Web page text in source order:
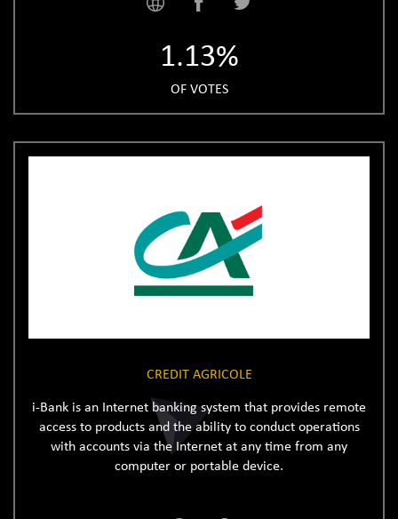
1.13%
OF VOTES
CREDIT AGRICOLE
i-Bank is an Internet banking system that provides remote
access to products and the ability to conduct operations
with accounts via the Internet at any time from any
computer or portable device.